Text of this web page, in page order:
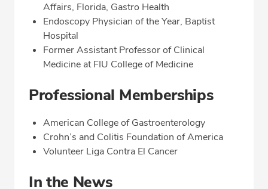
Affairs, Florida, Gastro Health
Endoscopy Physician of the Year, Baptist
Hospital
Former Assistant Professor of Clinical
Medicine at FIU College of Medicine
Professional Memberships
American College of Gastroenterology
Crohn’s and Colitis Foundation of America
Volunteer Liga Contra El Cancer
In the News